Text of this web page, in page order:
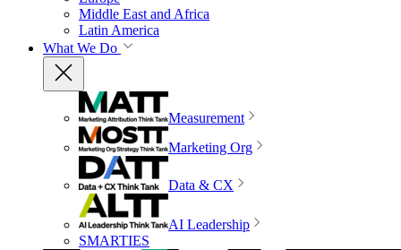
Middle East and Africa
Latin America
What We Do
Measurement
Marketing Org
Data & CX
AI Leadership
SMARTIES